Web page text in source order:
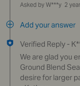
Asked by W***y 2
Add your answer
Verified Reply -
We are glad you
Ground Blend
desire for larger